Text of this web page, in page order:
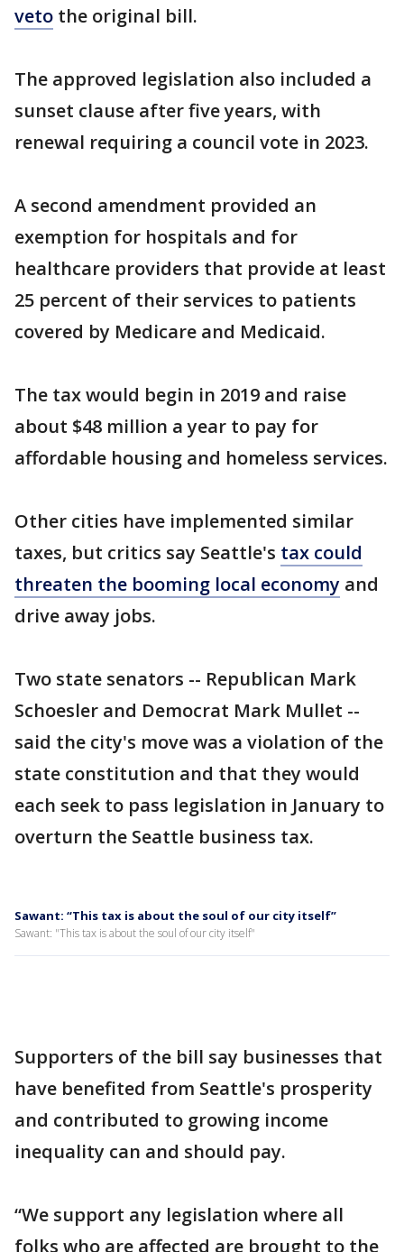
veto the original bill.
The approved legislation also included a
sunset clause after five years, with
renewal requiring a council vote in 2023.
A second amendment provided an
exemption for hospitals and for
healthcare providers that provide at least
25 percent of their services to patients
covered by Medicare and Medicaid.
The tax would begin in 2019 and raise
about $48 million a year to pay for
affordable housing and homeless services.
Other cities have implemented similar
taxes, but critics say Seattle's tax could
threaten the booming local economy and
drive away jobs.
Two state senators -- Republican Mark
Schoesler and Democrat Mark Mullet --
said the city's move was a violation of the
state constitution and that they would
each seek to pass legislation in January to
overturn the Seattle business tax.
Sawant: “This tax is about the soul of our city itself”
Sawant: "This tax is about the soul of our city itself"
Supporters of the bill say businesses that
have benefited from Seattle's prosperity
and contributed to growing income
inequality can and should pay.
“We support any legislation where all
folks who are affected are brought to the